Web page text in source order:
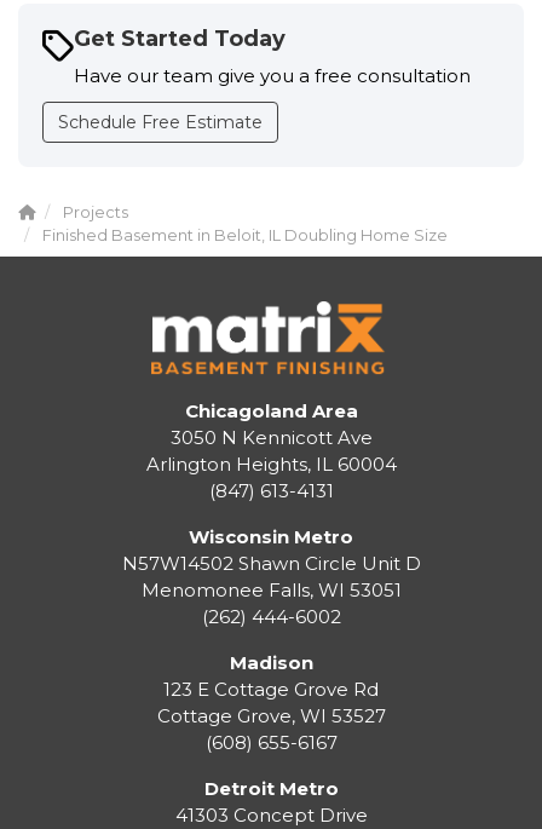
Get Started Today
Have our team give you a free consultation
Schedule Free Estimate
Projects
Finished Basement in Beloit, IL Doubling Home Size
Chicagoland Area
3050 N Kennicott Ave
Arlington Heights, IL 60004
(847) 613-4131
Wisconsin Metro
N57W14502 Shawn Circle Unit D
Menomonee Falls, WI 53051
(262) 444-6002
Madison
123 E Cottage Grove Rd
Cottage Grove, WI 53527
(608) 655-6167
Detroit Metro
41303 Concept Drive